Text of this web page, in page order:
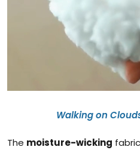
Walking on
The moisture-wicking